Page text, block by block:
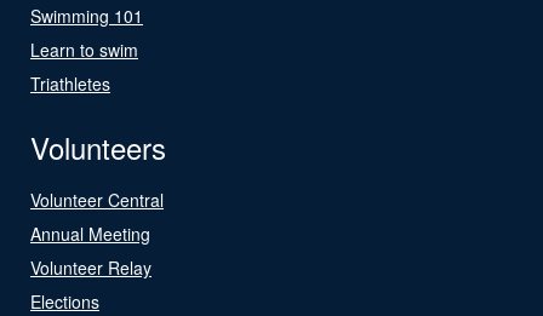
Swimming 101
Learn to swim
Triathletes
Volunteers
Volunteer Central
Annual Meeting
Volunteer Relay
Elections